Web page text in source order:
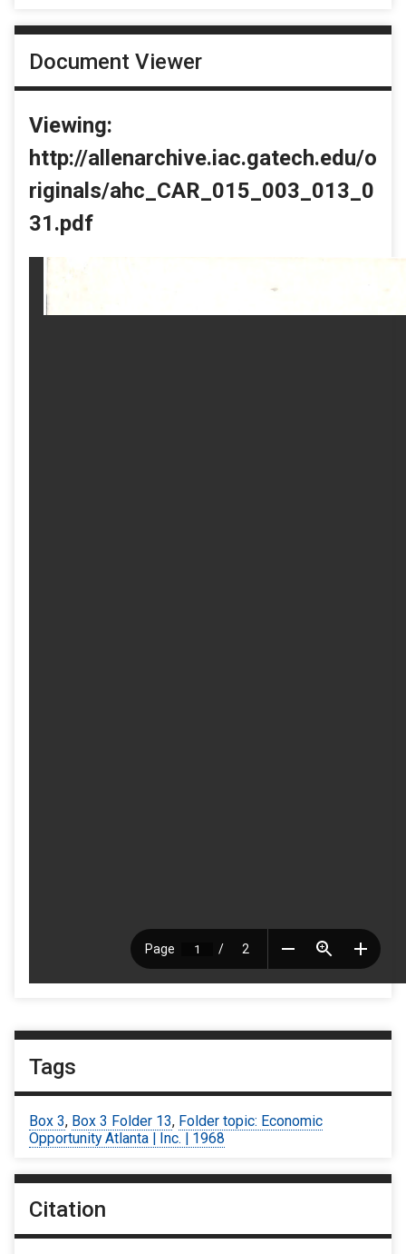
Document Viewer
Viewing:
http://allenarchive.iac.gatech.edu/o
riginals/ahc_CAR_015_003_013_0
31.pdf
Tags
Box 3, Box 3 Folder 13, Folder topic: Economic
Opportunity Atlanta | Inc. | 1968
Citation